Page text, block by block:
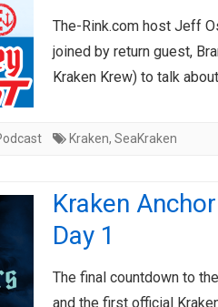
The-Rink.com host Jeff
joined by return guest,
Kraken Krew) to talk
Kraken, SeaKraken
Kraken
Day 1
The final countdown to
and the first official